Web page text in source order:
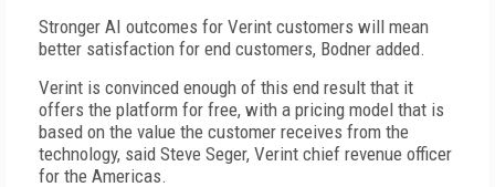
Stronger AI outcomes for Verint customers will mean
better satisfaction for end customers, Bodner added.
Verint is convinced enough of this end result that it
offers the platform for free, with a pricing model that is
based on the value the customer receives from the
technology, said Steve Seger, Verint chief revenue officer
for the Americas.